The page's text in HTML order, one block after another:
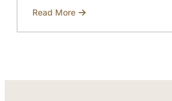
Read More
about
Solutions
Look